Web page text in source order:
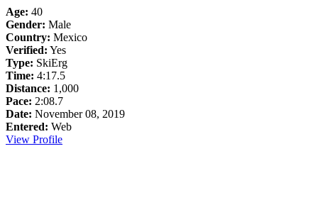
Age: 40
Gender: Male
Country: Mexico
Verified: Yes
Type: SkiErg
Time: 4:17.5
Distance: 1,000
Pace: 2:08.7
Date: November 08, 2019
Entered: Web
View Profile